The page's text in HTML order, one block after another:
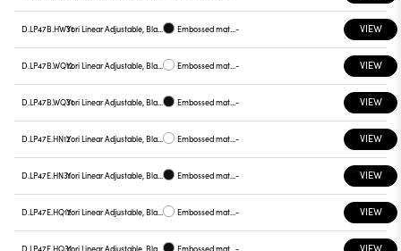
D.LP47B.HW31 Yori Linear Adjustable, Black reflector Embossed matt black - VIEW
D.LP47B.WQ12 Yori Linear Adjustable, Black reflector Embossed matt white - VIEW
D.LP47B.WQ31 Yori Linear Adjustable, Black reflector Embossed matt black - VIEW
D.LP47E.HN12 Yori Linear Adjustable, Black reflector Embossed matt white - VIEW
D.LP47E.HN31 Yori Linear Adjustable, Black reflector Embossed matt black - VIEW
D.LP47E.HQ12 Yori Linear Adjustable, Black reflector Embossed matt white - VIEW
D.LP47E.HQ31 Embossed matt black - VIEW